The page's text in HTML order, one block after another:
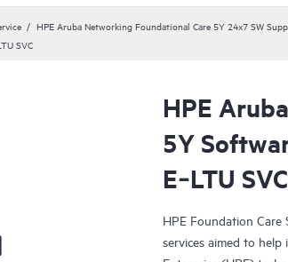
HPE Aruba Networking Foundational Care 5Y 24x7 SW
SVC
HPE
5Y
E‑LTU SVC
HPE Foundation Care
services aimed to